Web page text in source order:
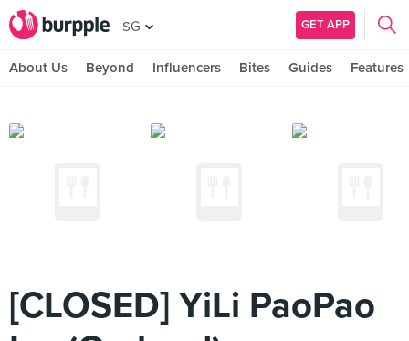
SG GET APP
About Us Beyond Influencers Bites Guides Features
[CLOSED] YiLi PaoPao